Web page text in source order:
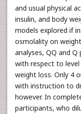
and usual physical
insulin, and body
models explored if
osmolality on
analyses, QQ and
with respect to
weight loss. Only 4
with instruction to
however. In
participants, who